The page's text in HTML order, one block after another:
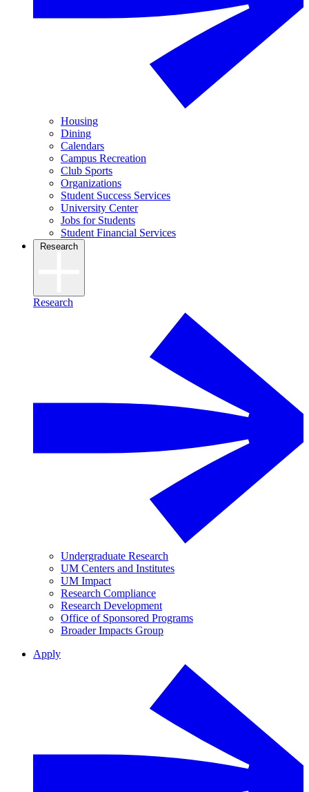
Housing
Dining
Calendars
Campus Recreation
Club Sports
Organizations
Student Success Services
University Center
Jobs for Students
Student Financial Services
Research
Research
Undergraduate Research
UM Centers and Institutes
UM Impact
Research Compliance
Research Development
Office of Sponsored Programs
Broader Impacts Group
Apply